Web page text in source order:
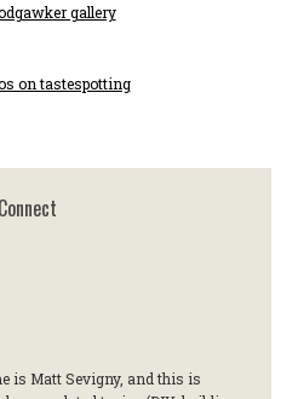
Connect
is Matt Sevigny, and this is